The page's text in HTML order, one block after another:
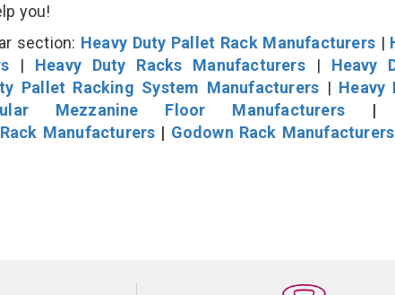
you!
section: Heavy Duty Pallet Rack Manufacturers|
| Heavy Duty Racks Manufacturers| Heavy
Pallet Racking System Manufacturers | Heavy
Mezzanine Floor Manufacturers|
Manufacturers | Godown Rack Manufacturers